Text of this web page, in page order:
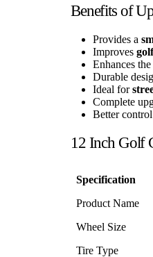
Benefits of
Provides a
Improves
Enhances the
Durable
Ideal for
Complete
Better
12 Inch Golf
Specification
Product Name
Wheel Size
Tire Type